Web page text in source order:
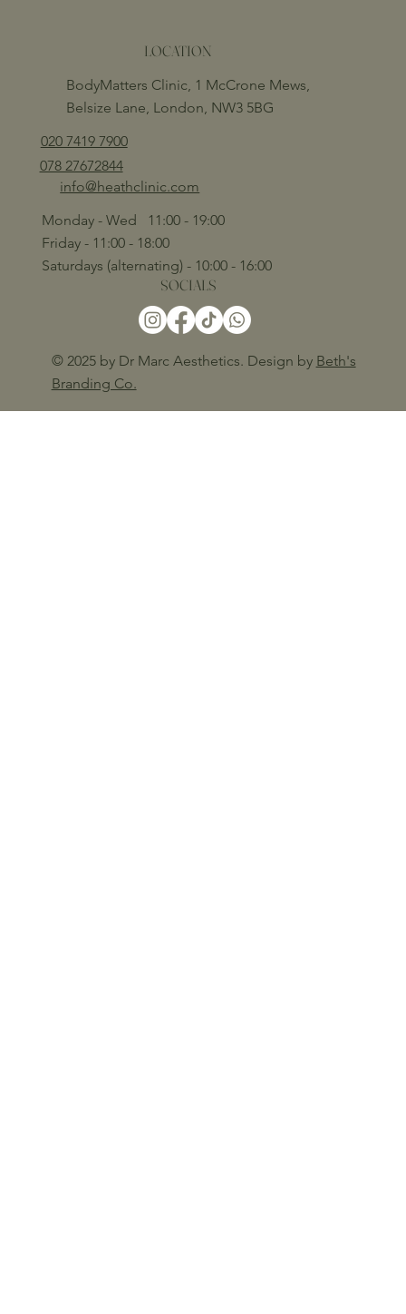
© 2025 by Dr Marc Aesthetics. Design by Beth's
Branding Co.
LOCATION
Monday - Wed 11:00 - 19:00
Friday - 11:00 - 18:00
Saturdays (alternating) - 10:00 - 16:00
020 7419 7900
BodyMatters Clinic, 1 McCrone Mews,
Belsize Lane, London, NW3 5BG
SOCIALS
078 27672844
info@heathclinic.com